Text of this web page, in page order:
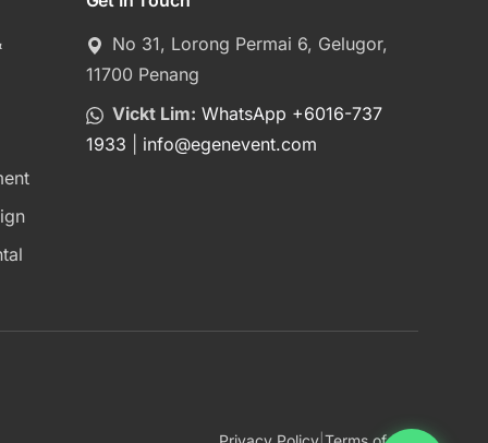
No 31, Lorong Permai 6, Gelugor,
11700 Penang
Vickt Lim: WhatsApp +6016-737
1933
info@egenevent.com